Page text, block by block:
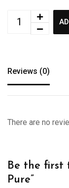
Reviews (0)
There are no
Be the first
Pure”